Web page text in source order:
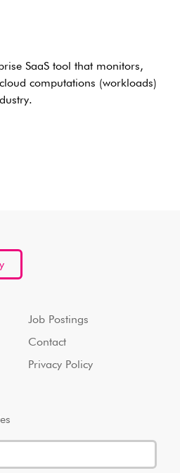
SaaS tool that monitors,
computations (workloads)
Job Postings
Contact
Privacy Policy